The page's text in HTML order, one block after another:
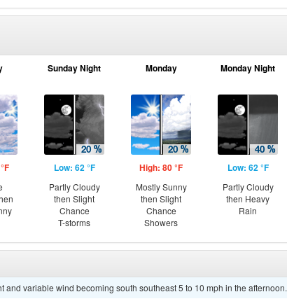
Sunday Night
Low: 62 °F
Partly Cloudy
then Slight
Chance
T-storms
Monday
High: 80 °F
Mostly Sunny
then Slight
Chance
Showers
Monday Night
Low: 62 °F
Partly Cloudy
then Heavy
Rain
and variable wind becoming south southeast 5 to 10 mph in the afternoon.